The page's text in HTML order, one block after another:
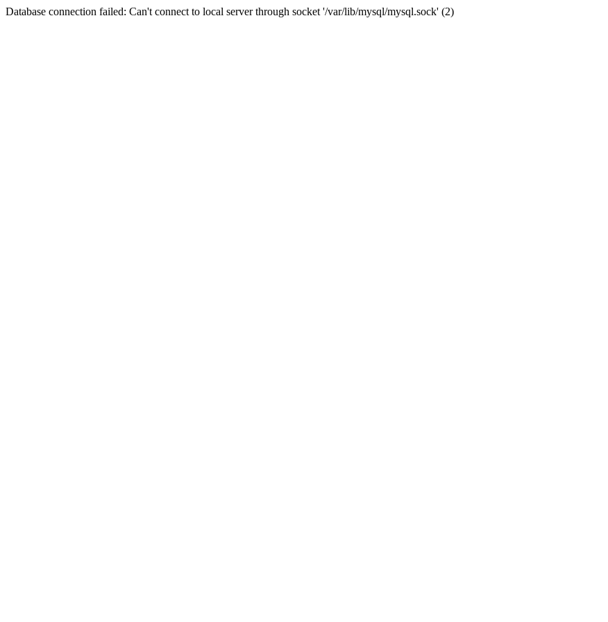
Database connection failed: Can't connect to local server through socket '/var/lib/mysql/mysql.sock' (2)